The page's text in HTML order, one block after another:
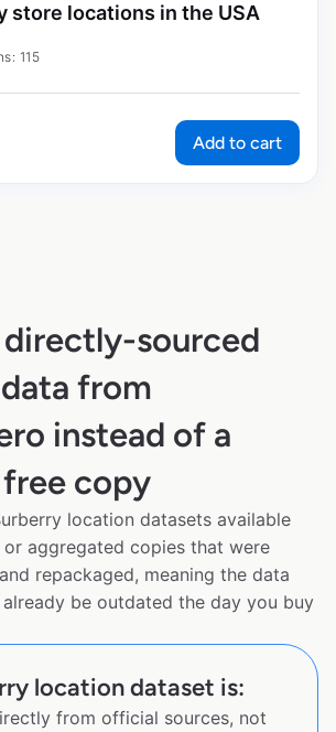
store locations in the USA
115
Add to cart
sourced
from
instead of a
copy
location datasets available
aggregated copies that were
repackaged, meaning the data
be outdated the day you buy
location dataset is:
from official sources, not